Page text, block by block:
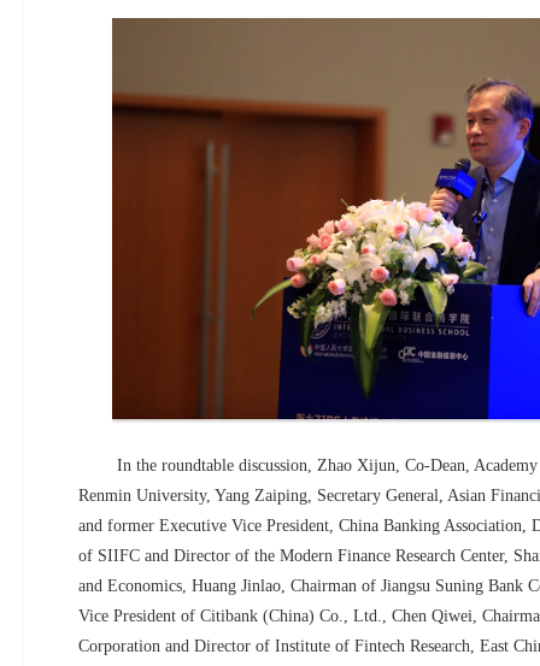
In the roundtable discussion, Zhao Xijun, Co-Dean, Academy
Renmin University, Yang Zaiping, Secretary General, Asian
and former Executive Vice President, China Banking Association,
of SIIFC and Director of the Modern Finance Research Center,
and Economics, Huang Jinlao, Chairman of Jiangsu Suning Bank
Vice President of Citibank (China) Co., Ltd., Chen Qiwei,
Corporation and Director of Institute of Fintech Research, East